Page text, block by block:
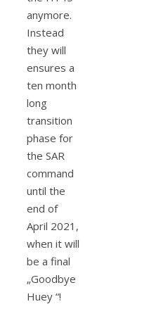
anymore.
Instead
they will
ensures a
ten month
long
transition
phase for
the SAR
command
until the
end of
April 2021,
when it will
be a final
„Goodbye
Huey “!